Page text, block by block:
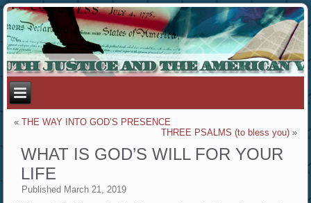
«THE WAY INTO GOD’S PRESENCE
THREE PSALMS (to bless you)»
WHAT IS GOD’S WILL FOR YOUR
LIFE
Published March 21, 2019